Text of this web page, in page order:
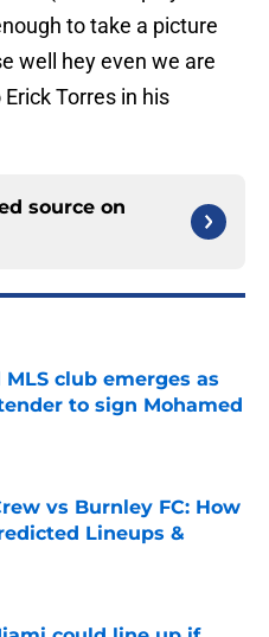
to take a picture
well hey even we are
Torres in his
source on
club emerges as
to sign Mohamed
Date
vs Burnley FC: How
Lineups &
Date
could line up if